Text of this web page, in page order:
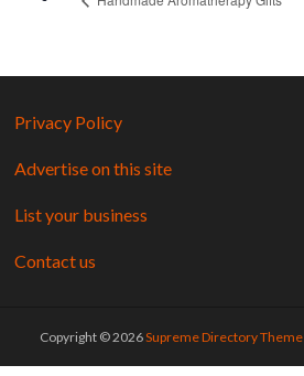
Privacy Policy
Advertise on this site
List your business
Contact us
Copyright © 2026Supreme Directory Theme